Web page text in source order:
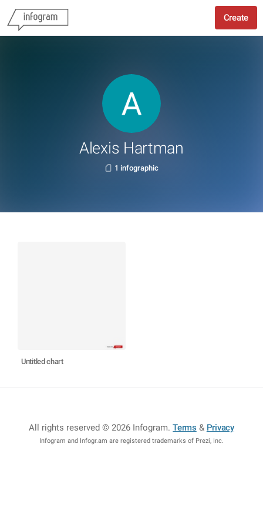
Create
Alexis Hartman
1 infographic
Untitled chart
All rights reserved © 2026 Infogram.Terms & Privacy
Infogram and Infogr.am are registered trademarks of Prezi, Inc.